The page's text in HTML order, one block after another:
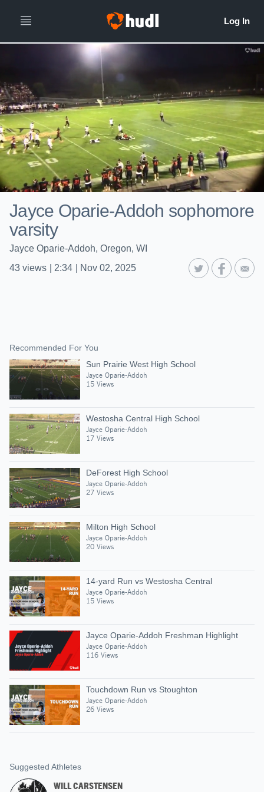
Jayce Oparie-Addoh sophomore
varsity
Jayce Oparie-Addoh, Oregon, WI
43 views 2:34 Nov 02, 2025
Recommended For You
Sun Prairie West High School
Jayce Oparie-Addoh
15 Views
Westosha Central High School
Jayce Oparie-Addoh
17 Views
DeForest High School
Jayce Oparie-Addoh
27 Views
Milton High School
Jayce Oparie-Addoh
20 Views
14-yard Run vs Westosha Central
Jayce Oparie-Addoh
15 Views
Jayce Oparie-Addoh Freshman Highlight
Jayce Oparie-Addoh
116 Views
Touchdown Run vs Stoughton
Jayce Oparie-Addoh
26 Views
Suggested Athletes
WILL CARSTENSEN